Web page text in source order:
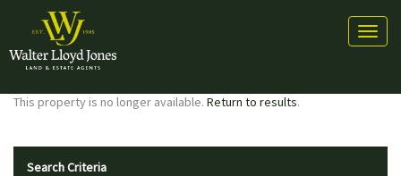
This property is no longer available. Return to results.
Search Criteria